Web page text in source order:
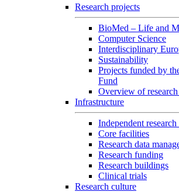
Research projects
BioMed – Life and
Computer Science
Interdisciplinary
Sustainability
Projects funded by
Fund
Overview of
Infrastructure
Independent
Core facilities
Research data
Research funding
Research buildings
Clinical trials
Research culture